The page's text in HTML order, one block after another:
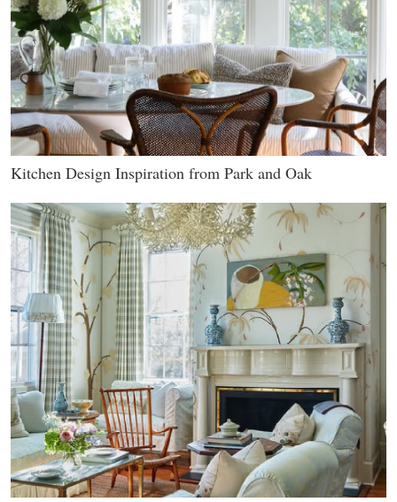
Kitchen Design Inspiration from Park and Oak